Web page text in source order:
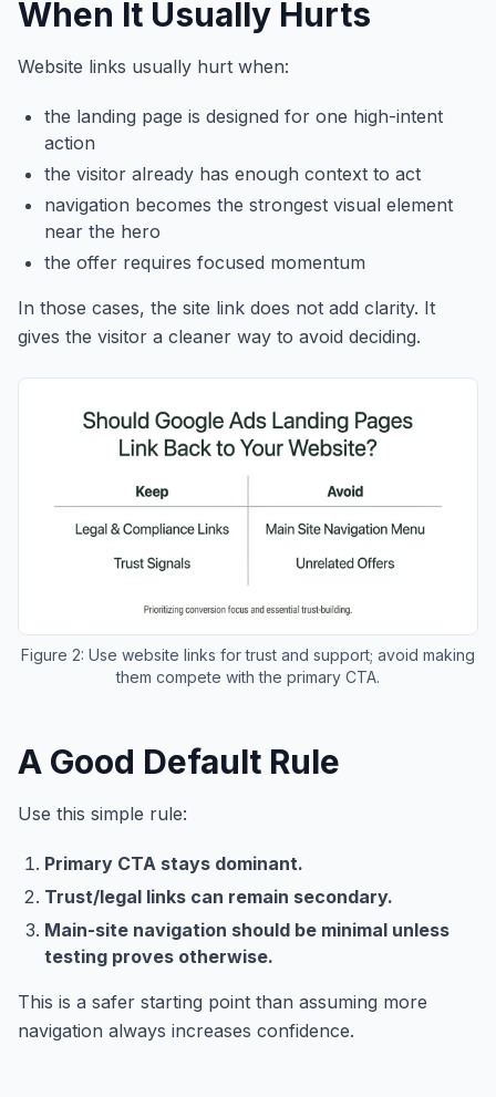
When It Usually Hurts
Website links usually hurt when:
the landing page is designed for one high-intent
action
the visitor already has enough context to act
navigation becomes the strongest visual element
near the hero
the offer requires focused momentum
In those cases, the site link does not add clarity. It
gives the visitor a cleaner way to avoid deciding.
Figure 2: Use website links for trust and support; avoid making
them compete with the primary CTA.
A Good Default Rule
Use this simple rule:
Primary CTA stays dominant.
Trust/legal links can remain secondary.
Main-site navigation should be minimal unless
testing proves otherwise.
This is a safer starting point than assuming more
navigation always increases confidence.